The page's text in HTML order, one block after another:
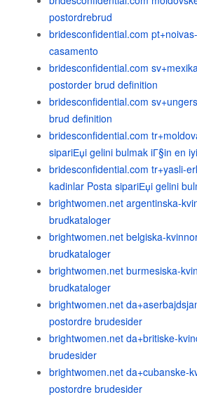
postordrebrud
bridesconfidential.com
casamento
bridesconfidential.com
postorder brud definition
bridesconfidential.com
brud definition
bridesconfidential.com
sipariЕџi gelini bulmak iГ§in en
bridesconfidential.com tr+yasli-
kadinlar Posta sipariЕџi gelini
brightwomen.net argentinska-
brudkataloger
brightwomen.net belgiska-
brudkataloger
brightwomen.net burmesiska-
brudkataloger
brightwomen.net
postordre brudesider
brightwomen.net da+britiske-
brudesider
brightwomen.net da+cubanske-
postordre brudesider